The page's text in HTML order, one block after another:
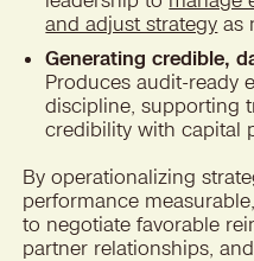
and adjust strategy as
Generating credible,
Produces audit-ready
discipline, supporting
credibility with capital
By operationalizing
performance
to negotiate favorable
partner relationships,